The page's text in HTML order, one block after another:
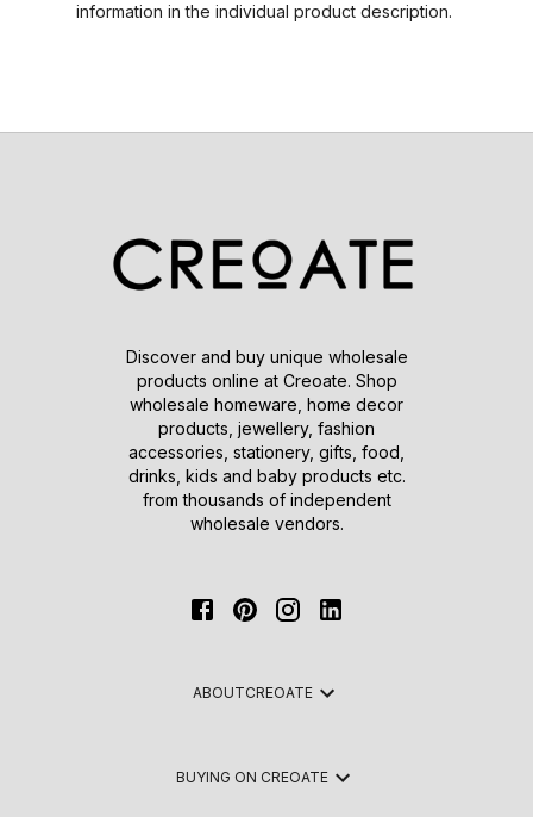
information in the individual product description.
Discover and buy unique wholesale
products online at Creoate. Shop
wholesale homeware, home decor
products, jewellery, fashion
accessories, stationery, gifts, food,
drinks, kids and baby products etc.
from thousands of independent
wholesale vendors.
ABOUTCREOATE
BUYING ON CREOATE